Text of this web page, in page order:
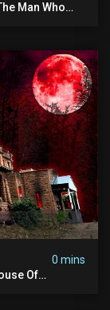
Man Who
0 mins
Of